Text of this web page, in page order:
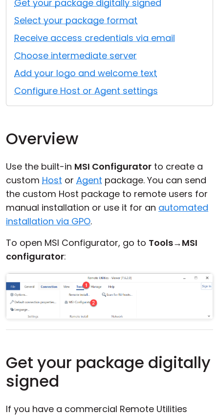
Get your package digitally signed
Select your package format
Receive access credentials via email
Choose intermediate server
Add your logo and welcome text
Configure Host or Agent settings
Overview
Use the built-in MSI Configurator to create a
custom Host or Agent package. You can send
the custom Host package to remote users for
manual installation or use it for an automated
installation via GPO.
To open MSI Configurator, go to Tools→MSI
configurator:
Get your package digitally
signed
If you have a commercial Remote Utilities